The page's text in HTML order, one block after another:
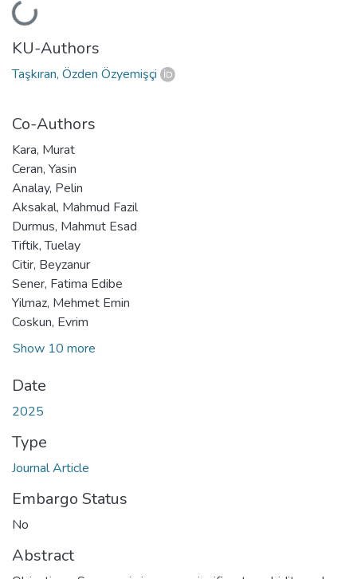
Loading...
KU-Authors
Taşkıran, Özden Özyemişçi
Co-Authors
Kara, Murat
Ceran, Yasin
Analay, Pelin
Aksakal, Mahmud Fazil
Durmus, Mahmut Esad
Tiftik, Tuelay
Citir, Beyzanur
Sener, Fatima Edibe
Yilmaz, Mehmet Emin
Coskun, Evrim
Show 10 more
Date
2025
Type
Journal Article
Embargo Status
No
Abstract